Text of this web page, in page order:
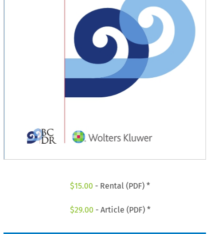
$15.00 - Rental (PDF) *
$29.00 - Article (PDF) *